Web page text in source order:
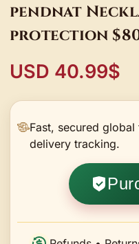
pendnat
protection
USD 40.99$
Fast, secured
delivery tracking.